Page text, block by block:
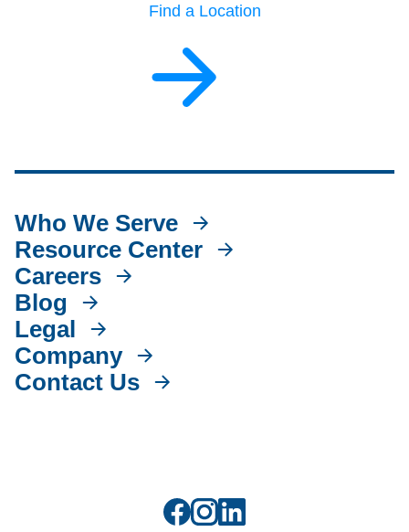
Find a Location
Who We Serve
Resource Center
Careers
Blog
Legal
Company
Contact Us